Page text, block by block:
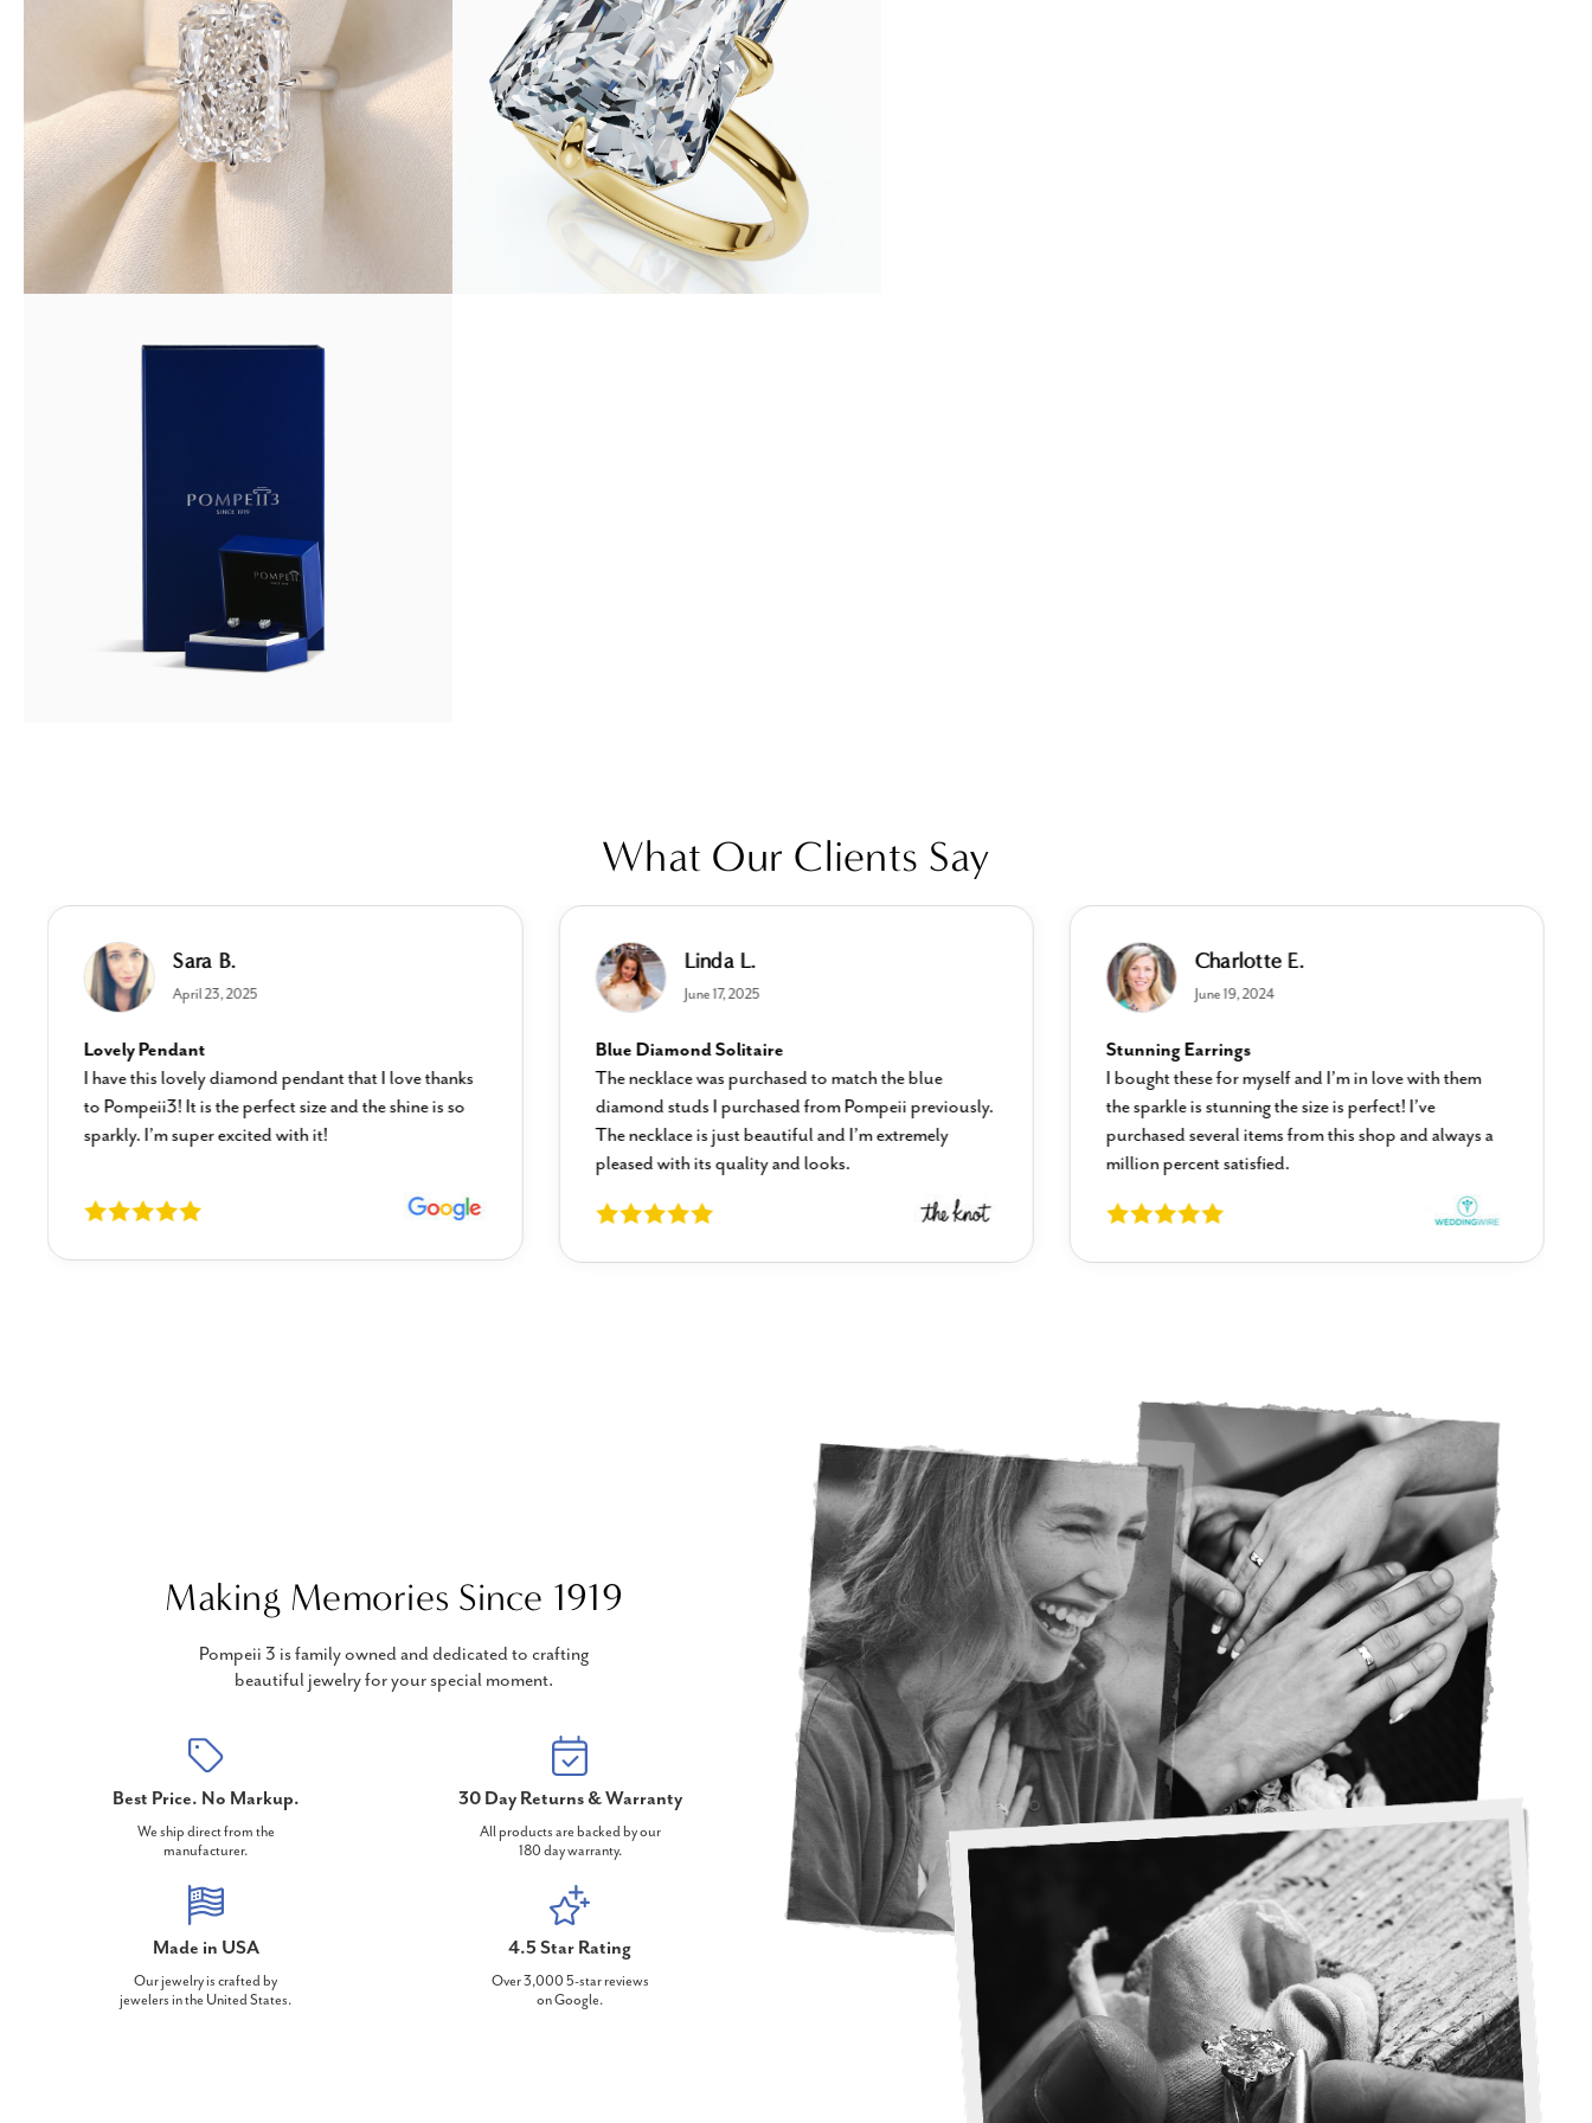
What Our Clients Say
Sara B.
April 23, 2025
Lovely Pendant
I have this lovely diamond pendant that I love thanks
to Pompeii3! It is the perfect size and the shine is so
sparkly. I’m super excited with it!
Linda L.
June 17, 2025
Blue Diamond Solitaire
The necklace was purchased to match the blue
diamond studs I purchased from Pompeii previously.
The necklace is just beautiful and I’m extremely
pleased with its quality and looks.
Charlotte E.
June 19, 2024
Stunning Earrings
I bought these for myself and I’m in love with them
the sparkle is stunning the size is perfect! I’ve
purchased several items from this shop and always a
million percent satisfied.
Making Memories Since 1919
Pompeii 3 is family owned and dedicated to crafting
beautiful jewelry for your special moment.
Best Price. No Markup.
We ship direct from the
manufacturer.
30 Day Returns & Warranty
All products are backed by our
180 day warranty.
Made in USA
Our jewelry is crafted by
jewelers in the United States.
4.5 Star Rating
Over 3,000 5-star reviews
on Google.